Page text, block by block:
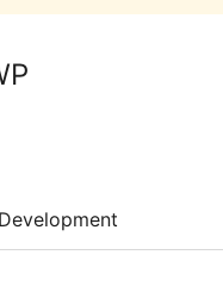
Development